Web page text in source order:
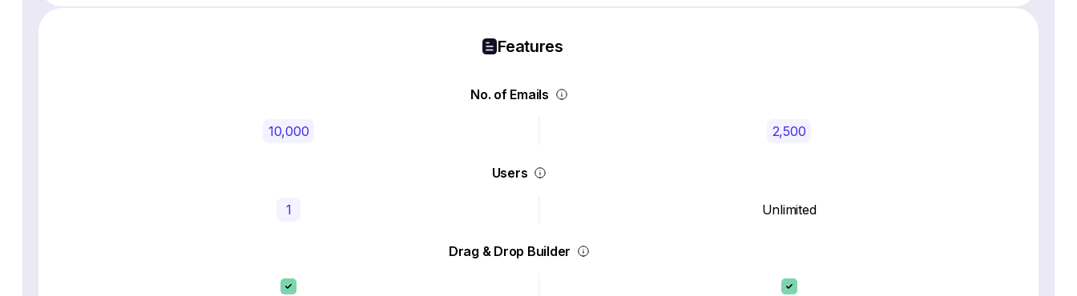
Features
No. of Emails
10,000 2,500
Users
1 Unlimited
Drag & Drop Builder